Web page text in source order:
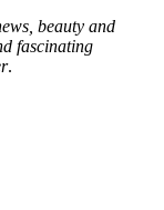
beauty and
fascinating
.